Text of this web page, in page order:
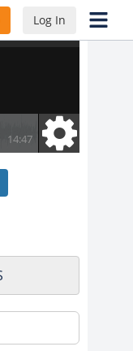
Log In